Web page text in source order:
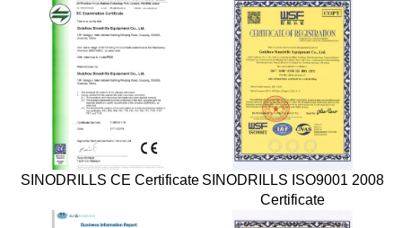
SINODRILLS CE Certificate SINODRILLS ISO9001 2008
Certificate